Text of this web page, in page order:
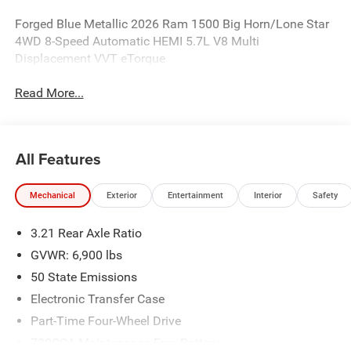
Forged Blue Metallic 2026 Ram 1500 Big Horn/Lone Star
4WD 8-Speed Automatic HEMI 5.7L V8 Multi
Displacement VVT eTorque
Read More...
All Features
Mechanical Exterior Entertainment Interior Safety
3.21 Rear Axle Ratio
GVWR: 6,900 lbs
50 State Emissions
Electronic Transfer Case
Part-Time Four-Wheel Drive